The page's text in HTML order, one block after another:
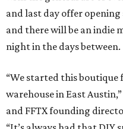
and last day offer
and there will be an indie
night in the days between.
“We started this boutique
warehouse in East
and FFTX founding